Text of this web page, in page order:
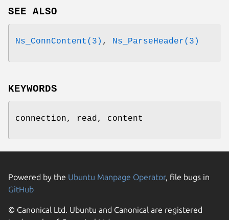
SEE ALSO
Ns_ConnContent(3) , Ns_ParseHeader(3)
KEYWORDS
connection, read, content
Powered by the Ubuntu Manpage Operator, file bugs in
GitHub
© Canonical Ltd. Ubuntu and Canonical are registered